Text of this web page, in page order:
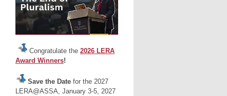
Congratulate the 2026 LERA
Award Winners!
Save the Date for the 2027
LERA@ASSA, January 3-5, 2027